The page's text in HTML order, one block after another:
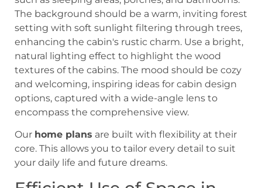
Our home plans are built with flexibility at their
core. This allows you to tailor every detail to suit
your daily life and future dreams.